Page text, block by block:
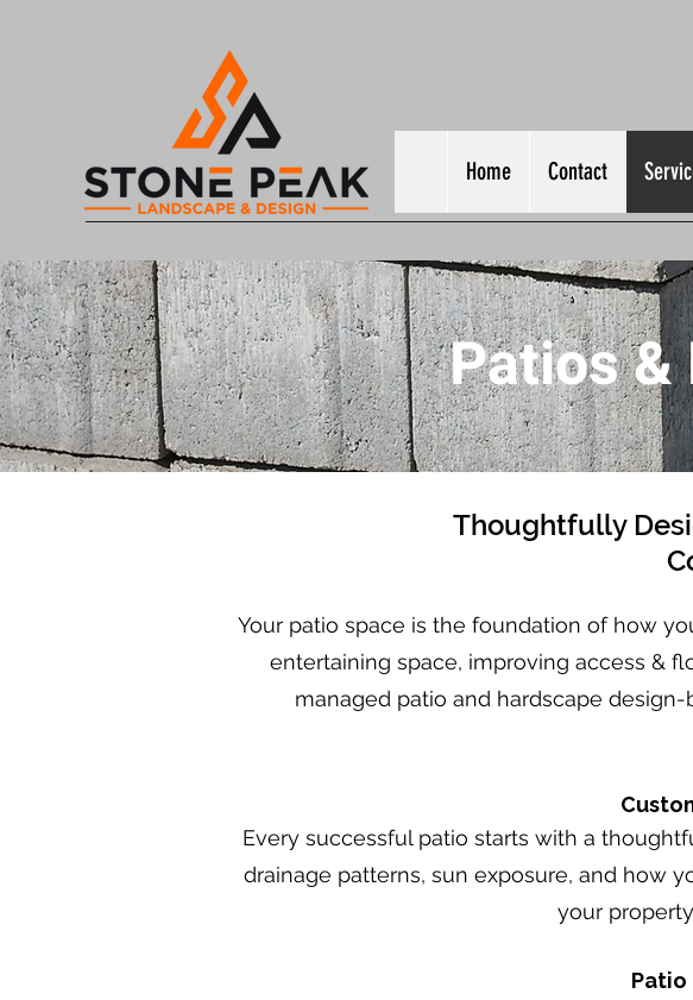
Home Contact
Patios
Thoughtfully
Your patio space is the foundation of how
entertaining space, improving access &
managed patio and hardscape
Every successful patio starts with a
drainage patterns, sun exposure, and how
your
Patio